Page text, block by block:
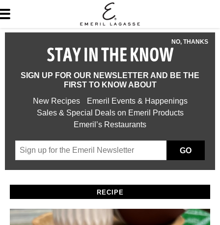
NO, THANKS
STAY IN THE KNOW
SIGN UP FOR OUR NEWSLETTER AND BE THE
FIRST TO KNOW ABOUT
New Recipes
Emeril Events & Happenings
Sales & Special Deals on Emeril Products
Emeril’s Restaurants
GO
RECIPE